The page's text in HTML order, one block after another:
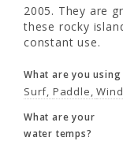
mail service
fine. This is
great booties
constant use.
What are you
Surf Paddle
2005. They are
these rocky
constant use.
What are you
Surf Paddle Wind
What are your
water temps?